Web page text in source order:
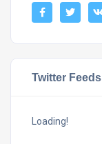
Twitter Feeds
Loading!